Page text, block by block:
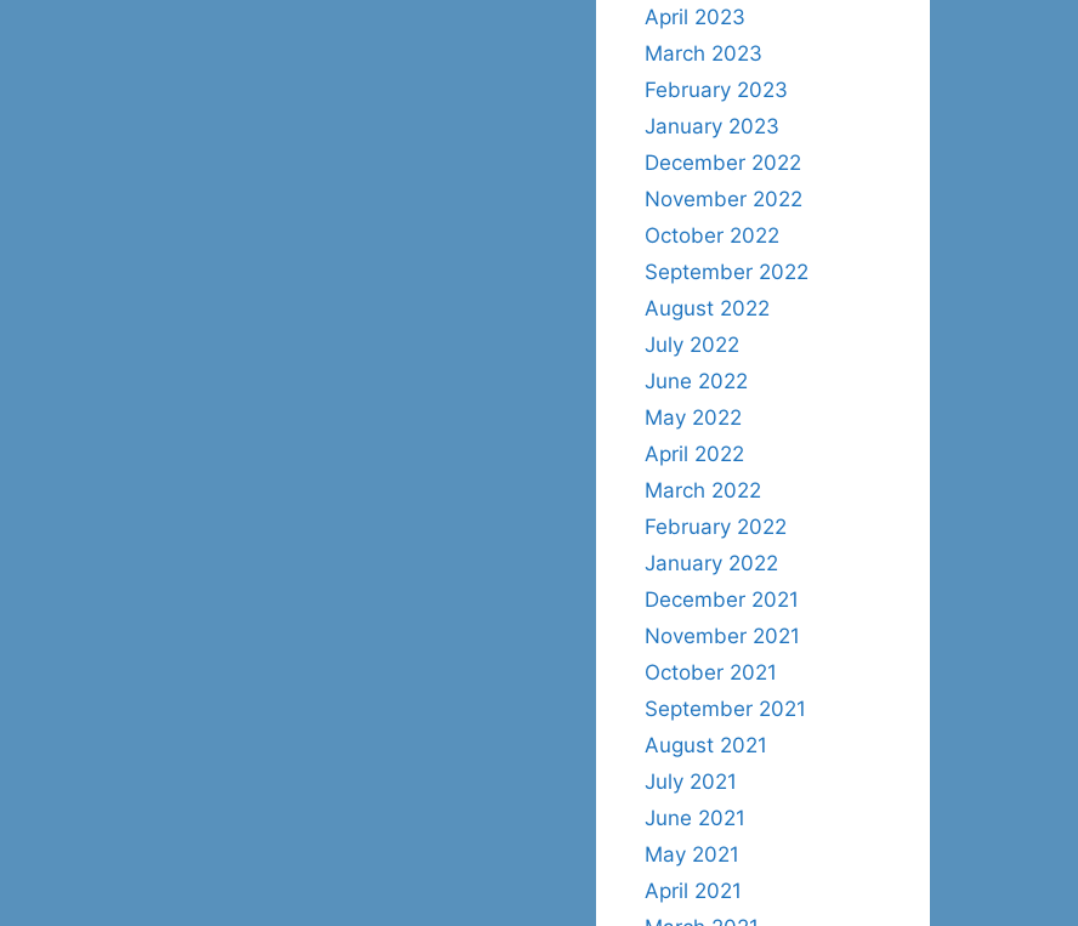
April 2023
March 2023
February 2023
January 2023
December 2022
November 2022
October 2022
September 2022
August 2022
July 2022
June 2022
May 2022
April 2022
March 2022
February 2022
January 2022
December 2021
November 2021
October 2021
September 2021
August 2021
July 2021
June 2021
May 2021
April 2021